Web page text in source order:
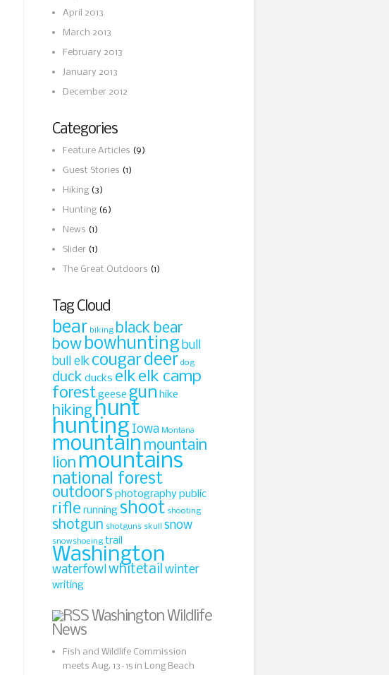
April 2013
March 2013
February 2013
January 2013
December 2012
Categories
Feature Articles (9)
Guest Stories (1)
Hiking (3)
Hunting (6)
News (1)
Slider (1)
The Great Outdoors (1)
Tag Cloud
bear biking black bear
bow bowhunting bull
bull elk cougardeer dog
duck ducks elk elk camp
forestgeese gun hike
hiking hunt
hunting Iowa Montana
mountain mountain
lion mountains
national forest
outdoors photographypublic
rifle running shoot shooting
shotgun shotguns skull snow
snowshoeing trail
Washington
waterfowlwhitetail winter
writing
Washington Wildlife
News
Fish and Wildlife Commission
meets Aug. 13–15 in Long Beach